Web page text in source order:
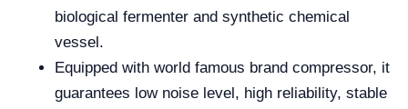
biological fermenter and synthetic chemical
vessel.
Equipped with world famous brand compressor, it
guarantees low noise level, high reliability, stable